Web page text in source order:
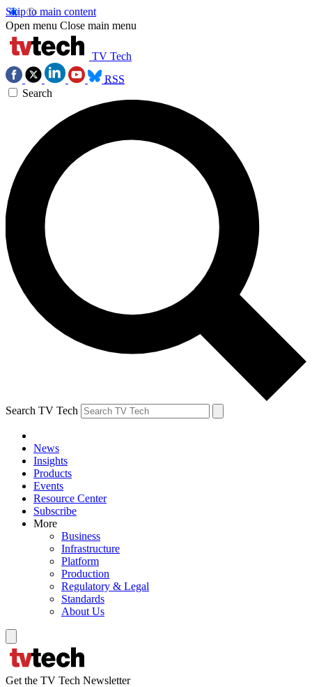
Skip to main content
Open menu Close main menu
TV Tech
RSS
Search
Search TV Tech
News
Insights
Products
Events
Resource Center
Subscribe
More
Business
Infrastructure
Platform
Production
Regulatory & Legal
Standards
About Us
Get the TV Tech Newsletter